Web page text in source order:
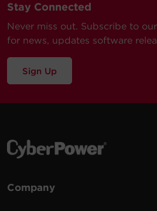
Stay Connected
Never miss out. Subscribe to
for news, updates software
Sign Up
Company